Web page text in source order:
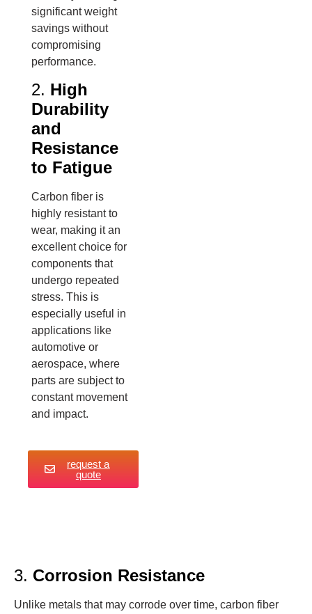
significant weight
savings without
compromising
performance.
2. High
Durability
and
Resistance
to Fatigue
Carbon fiber is
highly resistant to
wear, making it an
excellent choice for
components that
undergo repeated
stress. This is
especially useful in
applications like
automotive or
aerospace, where
parts are subject to
constant movement
and impact.
request a
quote
3. Corrosion Resistance
Unlike metals that may corrode over time, carbon fiber